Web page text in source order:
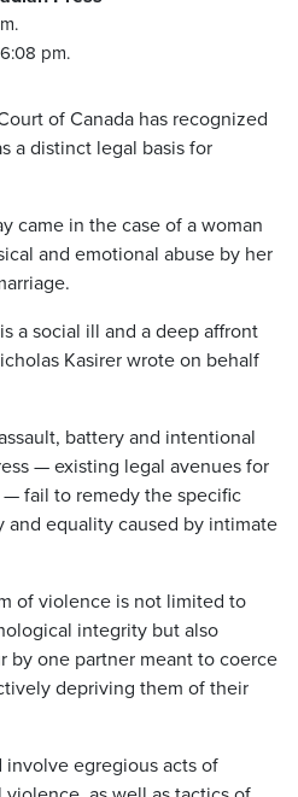
pm.
of Canada has recognized
a distinct legal basis for
came in the case of a woman
and emotional abuse by her
a social ill and a deep affront
Kasirer wrote on behalf
battery and intentional
— existing legal avenues for
fail to remedy the specific
and equality caused by intimate
of violence is not limited to
integrity but also
by one partner meant to coerce
depriving them of their
egregious acts of